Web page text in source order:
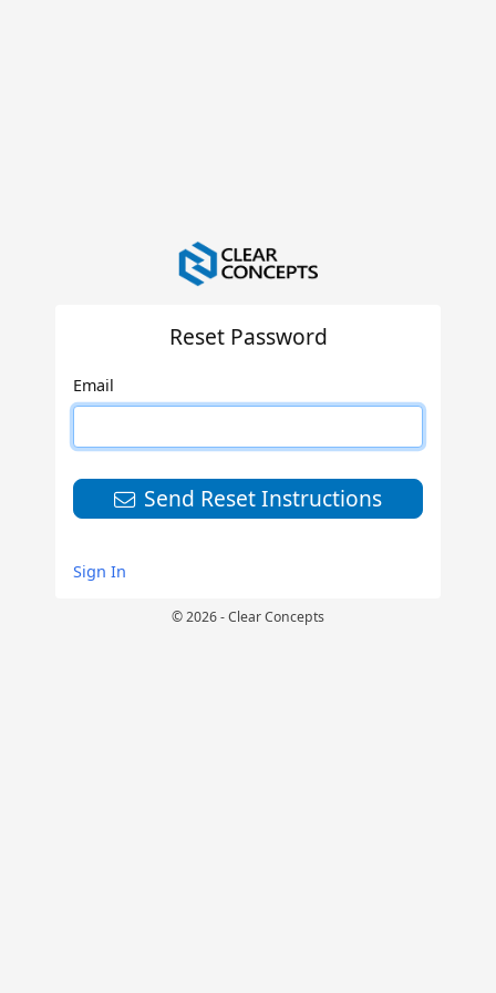
Reset Password
Email
Send Reset Instructions
Sign In
© 2026 - Clear Concepts